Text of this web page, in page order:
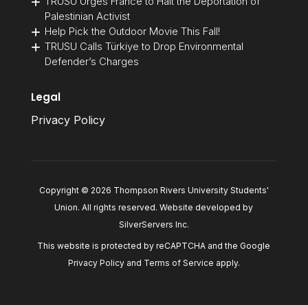
Palestinian Activist
Help Pick the Outdoor Movie This Fall!
TRUSU Calls Türkiye to Drop Environmental
Defender’s Charges
Legal
Privacy Policy
Copyright © 2026 Thompson Rivers University Students'
Union. All rights reserved. Website developed by
SilverServers Inc.
This website is protected by reCAPTCHA and the Google
Privacy Policyand Terms of Service apply.